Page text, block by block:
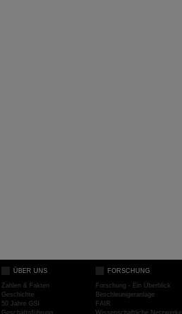
ÜBER UNS
Zahlen & Fakten
Geschichte
50 Jahre GSI
Geschäftsführung
FORSCHUNG
Forschung - Ein Überblick
Beschleunigeranlage
FAIR
Wissenschaftliche Netzwerke